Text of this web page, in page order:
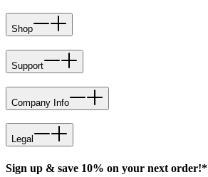
Shop
Support
Company Info
Legal
Sign up & save 10% on your next order!*